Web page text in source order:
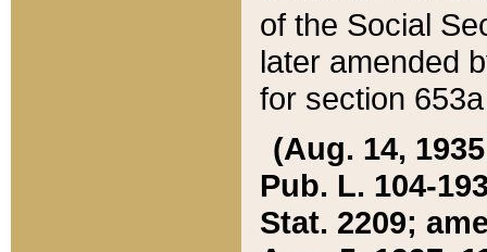
of the Social
later amended
for section
(Aug. 14,
Pub. L. 104-
Stat. 2209;